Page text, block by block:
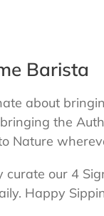
Barista
about
the
Nature
our 4
Happy